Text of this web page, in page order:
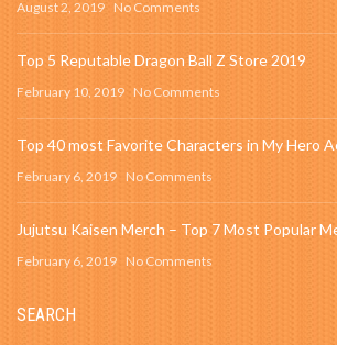
August 2, 2019 No Comments
Top 5 Reputable Dragon Ball Z Store 2019
February 10, 2019 No Comments
Top 40 most Favorite Characters in My Hero
February 6, 2019 No Comments
Jujutsu Kaisen Merch – Top 7 Most Popular
February 6, 2019 No Comments
SEARCH